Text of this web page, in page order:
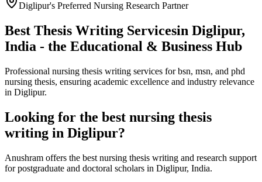
Diglipur's Preferred Nursing Research Partner
Best Thesis Writing Servicesin Diglipur,
India - the Educational & Business Hub
Professional nursing thesis writing services for bsn, msn, and phd
nursing thesis, ensuring academic excellence and industry relevance
in Diglipur.
Looking for the best nursing thesis
writing in Diglipur?
Anushram offers the best nursing thesis writing and research support
for postgraduate and doctoral scholars in Diglipur, India.